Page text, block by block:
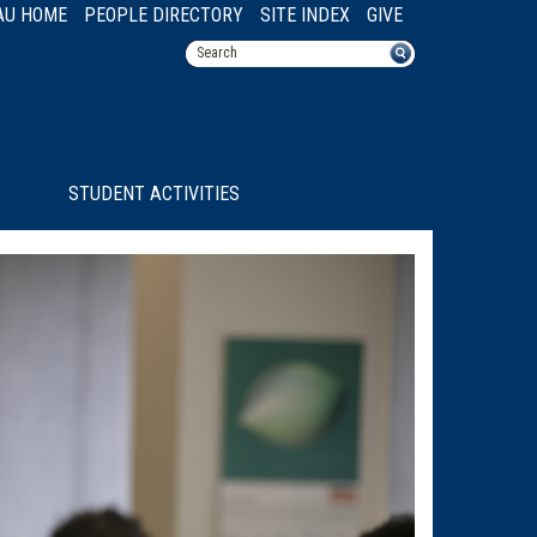
HOME PEOPLE DIRECTORY SITE INDEX GIVE
STUDENT ACTIVITIES